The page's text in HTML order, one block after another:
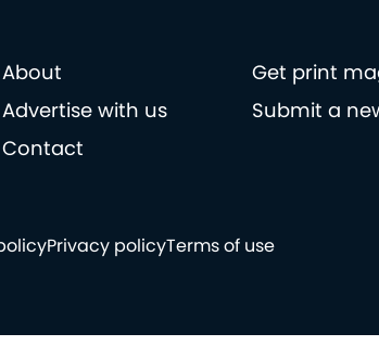
About
Get print
Advertise with us
Submit a
Contact
Privacy policyTerms of use